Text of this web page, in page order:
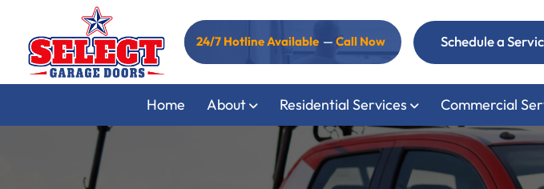
24/7 Hotline Available — Call Now Schedule a
Home About Residential Services Commercial